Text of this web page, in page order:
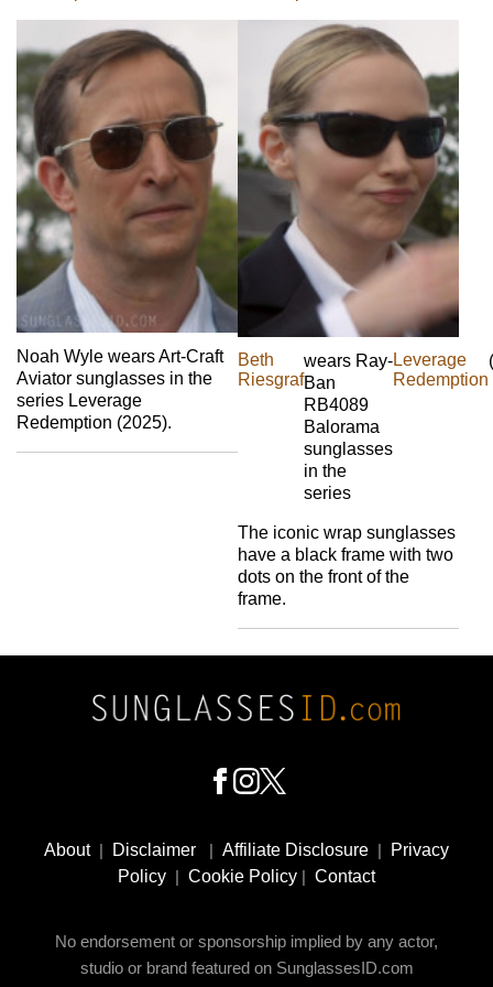
Noah Wyle wears Art-Craft
Aviator sunglasses in the
series Leverage
Redemption (2025).
Beth
Riesgraf
wears Ray-
Ban
RB4089
Balorama
sunglasses
in the
series
Leverage
Redemption
The iconic wrap sunglasses
have a black frame with two
dots on the front of the
frame.
SocialAbout| Disclaimer | Affiliate Disclosure |
Privacy
Policy | Cookie Policy | Contact
No endorsement or sponsorship implied by any actor,
studio or brand featured on SunglassesID.com